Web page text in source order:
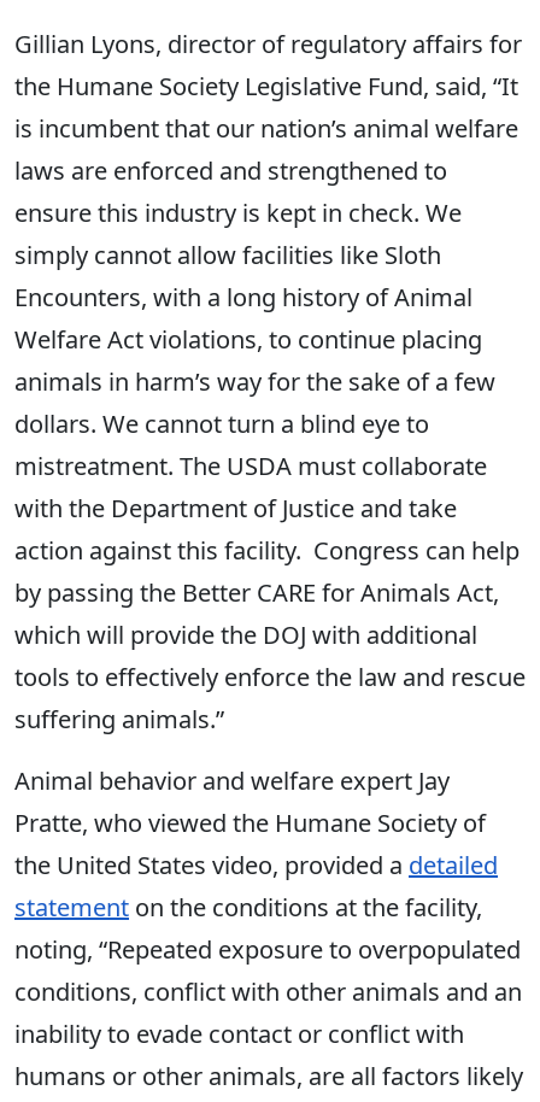
Gillian Lyons, director of regulatory affairs for
the Humane Society Legislative Fund, said, “It
is incumbent that our nation’s animal welfare
laws are enforced and strengthened to
ensure this industry is kept in check. We
simply cannot allow facilities like Sloth
Encounters, with a long history of Animal
Welfare Act violations, to continue placing
animals in harm’s way for the sake of a few
dollars. We cannot turn a blind eye to
mistreatment. The USDA must collaborate
with the Department of Justice and take
action against this facility. Congress can help
by passing the Better CARE for Animals Act,
which will provide the DOJ with additional
tools to effectively enforce the law and rescue
suffering animals.”
Animal behavior and welfare expert Jay
Pratte, who viewed the Humane Society of
the United States video, provided a detailed
statement on the conditions at the facility,
noting, “Repeated exposure to overpopulated
conditions, conflict with other animals and an
inability to evade contact or conflict with
humans or other animals, are all factors likely